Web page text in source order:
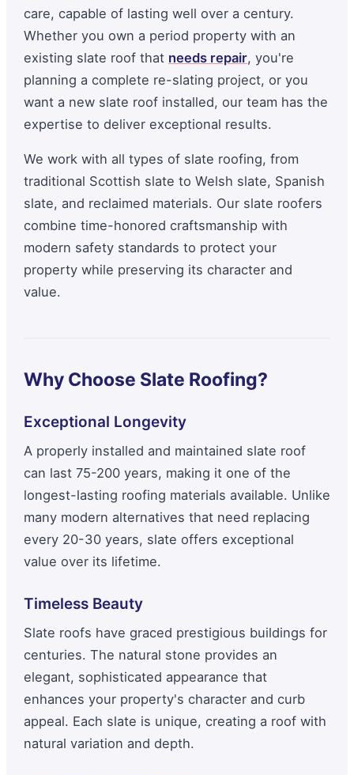
care, capable of lasting well over a century.
Whether you own a period property with an
existing slate roof that needs repair, you're
planning a complete re-slating project, or you
want a new slate roof installed, our team has the
expertise to deliver exceptional results.
We work with all types of slate roofing, from
traditional Scottish slate to Welsh slate, Spanish
slate, and reclaimed materials. Our slate roofers
combine time-honored craftsmanship with
modern safety standards to protect your
property while preserving its character and
value.
Why Choose Slate Roofing?
Exceptional Longevity
A properly installed and maintained slate roof
can last 75-200 years, making it one of the
longest-lasting roofing materials available. Unlike
many modern alternatives that need replacing
every 20-30 years, slate offers exceptional
value over its lifetime.
Timeless Beauty
Slate roofs have graced prestigious buildings for
centuries. The natural stone provides an
elegant, sophisticated appearance that
enhances your property's character and curb
appeal. Each slate is unique, creating a roof with
natural variation and depth.